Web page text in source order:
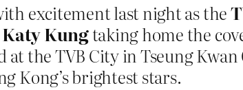
excitement last night as the
Katy Kungtaking home the
the TVB City in Tseung
Kong’s brightest stars.